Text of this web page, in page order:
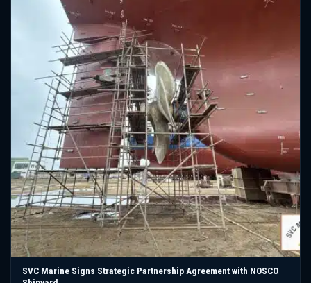
SVC Marine Signs Strategic Partnership Agreement with NOSCO